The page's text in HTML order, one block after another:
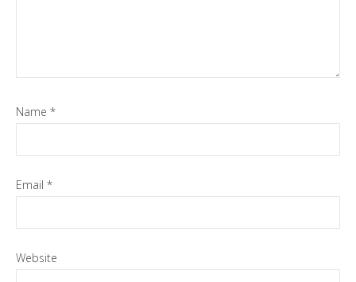
Name *
Email *
Website